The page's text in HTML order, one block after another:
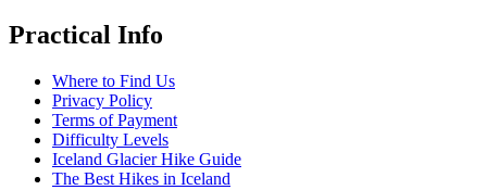
Practical Info
Where to Find Us
Privacy Policy
Terms of Payment
Difficulty Levels
Iceland Glacier Hike Guide
The Best Hikes in Iceland